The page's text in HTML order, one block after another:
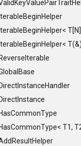
IterableBeginHelper
IterableBeginHelper<
IterableBeginHelper<
ReverseIterable
DirectInstanceHandler
DirectInstance
HasCommonType
HasCommonType< T1,